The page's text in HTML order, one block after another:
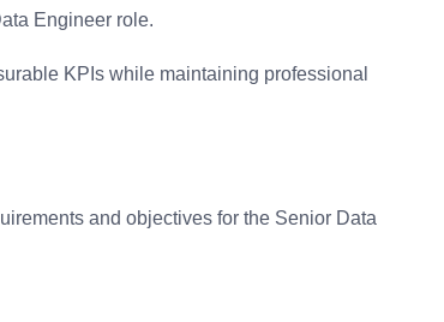
Engineer role.
KPIs while maintaining professional
and objectives for the Senior Data